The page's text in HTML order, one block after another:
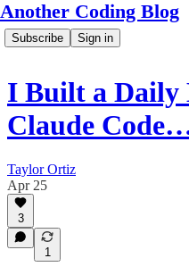
Another Coding Blog
Subscribe Sign in
I Built a Daily
Claude
Taylor Ortiz
Apr 25
3
1